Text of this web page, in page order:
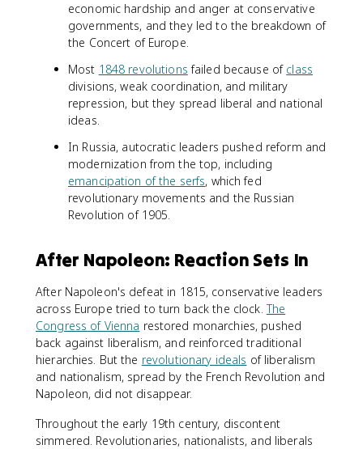
economic hardship and anger at conservative
governments, and they led to the breakdown of
the Concert of Europe.
Most 1848 revolutions failed because of class
divisions, weak coordination, and military
repression, but they spread liberal and national
ideas.
In Russia, autocratic leaders pushed reform and
modernization from the top, including
emancipation of the serfs, which fed
revolutionary movements and the Russian
Revolution of 1905.
After Napoleon: Reaction Sets In
After Napoleon's defeat in 1815, conservative leaders
across Europe tried to turn back the clock.The
Congress of Vienna restored monarchies, pushed
back against liberalism, and reinforced traditional
hierarchies. But the revolutionary ideals of liberalism
and nationalism, spread by the French Revolution and
Napoleon, did not disappear.
Throughout the early 19th century, discontent
simmered. Revolutionaries, nationalists, and liberals